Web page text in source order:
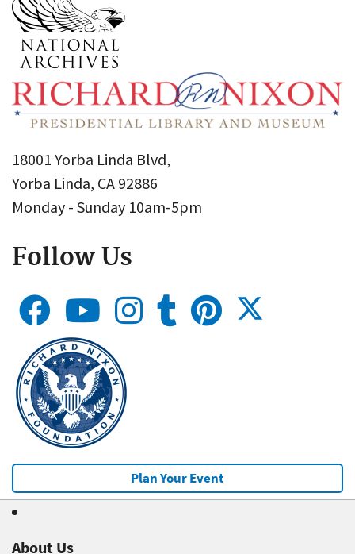
18001 Yorba Linda Blvd,
Yorba Linda, CA 92886
Monday - Sunday 10am-5pm
Follow Us
Plan Your Event
About Us